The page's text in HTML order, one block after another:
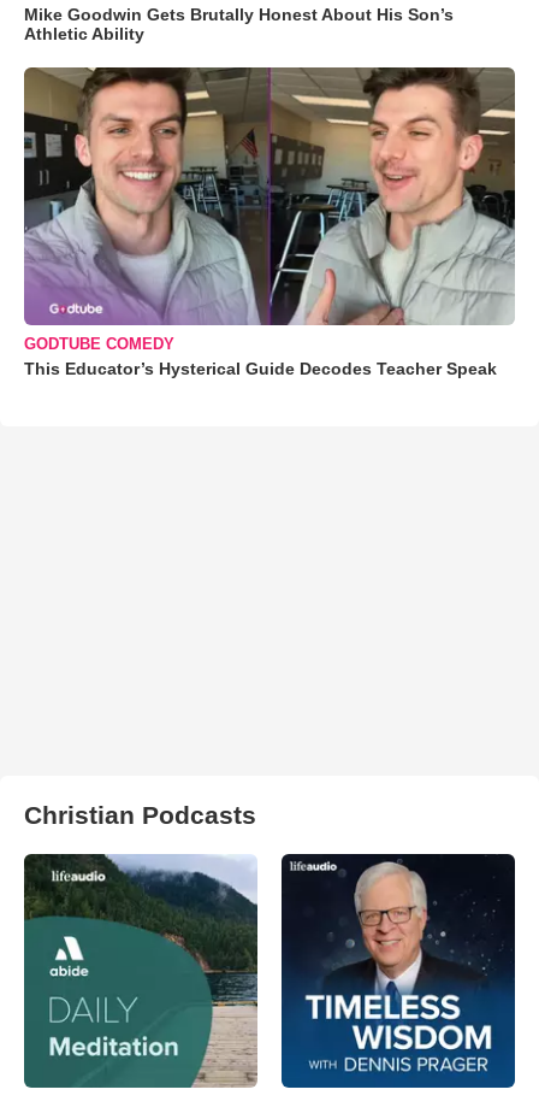
Mike Goodwin Gets Brutally Honest About His Son’s
Athletic Ability
GODTUBE COMEDY
This Educator’s Hysterical Guide Decodes Teacher Speak
Christian Podcasts